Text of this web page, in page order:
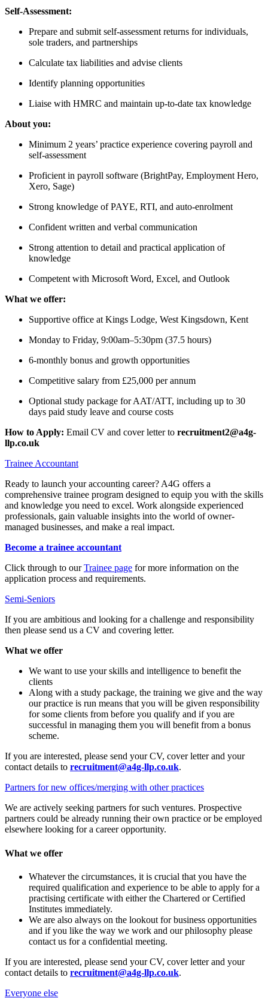
Self-Assessment:
Prepare and submit self-assessment returns for individuals,
sole traders, and partnerships
Calculate tax liabilities and advise clients
Identify planning opportunities
Liaise with HMRC and maintain up-to-date tax knowledge
About you:
Minimum 2 years’ practice experience covering payroll and
self-assessment
Proficient in payroll software (BrightPay, Employment Hero,
Xero, Sage)
Strong knowledge of PAYE, RTI, and auto-enrolment
Confident written and verbal communication
Strong attention to detail and practical application of
knowledge
Competent with Microsoft Word, Excel, and Outlook
What we offer:
Supportive office at Kings Lodge, West Kingsdown, Kent
Monday to Friday, 9:00am–5:30pm (37.5 hours)
6-monthly bonus and growth opportunities
Competitive salary from £25,000 per annum
Optional study package for AAT/ATT, including up to 30
days paid study leave and course costs
How to Apply: Email CV and cover letter to recruitment2@a4g-
llp.co.uk
Trainee Accountant
Ready to launch your accounting career? A4G offers a
comprehensive trainee program designed to equip you with the skills
and knowledge you need to excel. Work alongside experienced
professionals, gain valuable insights into the world of owner-
managed businesses, and make a real impact.
Become a trainee accountant
Click through to ourTrainee page for more information on the
application process and requirements.
Semi-Seniors
If you are ambitious and looking for a challenge and responsibility
then please send us a CV and covering letter.
What we offer
We want to use your skills and intelligence to benefit the
clients
Along with a study package, the training we give and the way
our practice is run means that you will be given responsibility
for some clients from before you qualify and if you are
successful in managing them you will benefit from a bonus
scheme.
If you are interested, please send your CV, cover letter and your
contact details to recruitment@a4g-llp.co.uk.
Partners for new offices/merging with other practices
We are actively seeking partners for such ventures. Prospective
partners could be already running their own practice or be employed
elsewhere looking for a career opportunity.
What we offer
Whatever the circumstances, it is crucial that you have the
required qualification and experience to be able to apply for a
practising certificate with either the Chartered or Certified
Institutes immediately.
We are also always on the lookout for business opportunities
and if you like the way we work and our philosophy please
contact us for a confidential meeting.
If you are interested, please send your CV, cover letter and your
contact details to recruitment@a4g-llp.co.uk.
Everyone else